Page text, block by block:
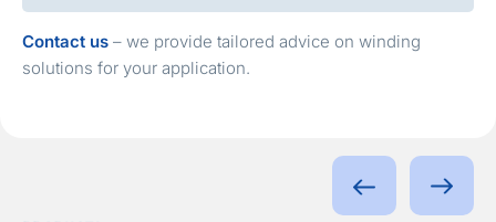
Contact us – we provide tailored advice on winding
solutions for your application.